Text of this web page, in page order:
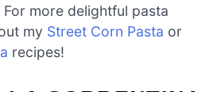
more delightful pasta
my Street Corn Pasta or
recipes!